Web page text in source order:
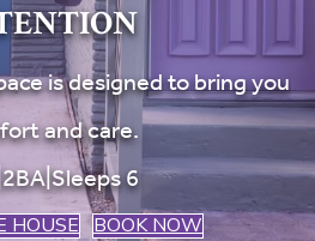
is designed to bring you
and care.
6
HOUSE BOOK NOW